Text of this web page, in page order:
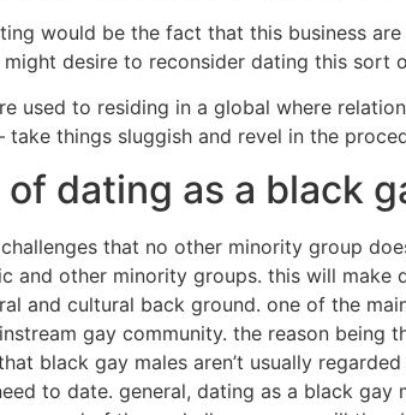
would be the fact that this business
desire to reconsider dating this sort
used to residing in a global where
things sluggish and revel in the
dating as a black
that no other minority group
and other minority groups. this will
and cultural back ground. one of the
gay community. the reason being
black gay males aren’t usually
to date. general, dating as a black gay